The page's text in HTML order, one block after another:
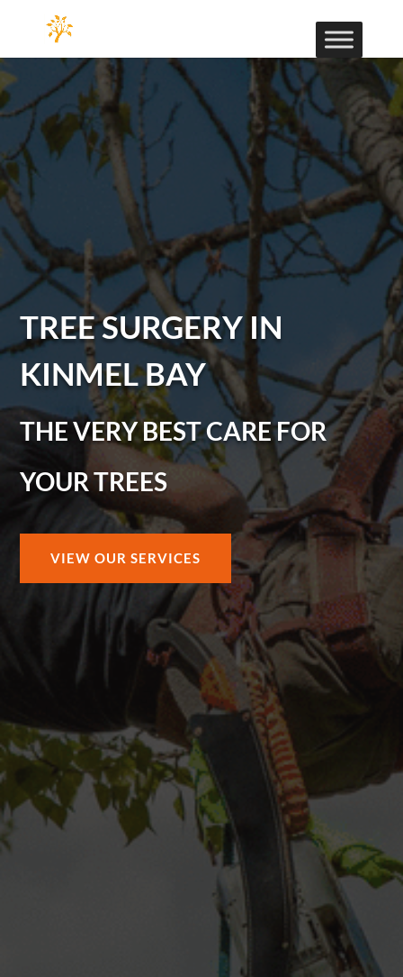
TREE SURGERY IN
KINMEL BAY
THE VERY BEST CARE FOR
YOUR TREES
VIEW OUR SERVICES